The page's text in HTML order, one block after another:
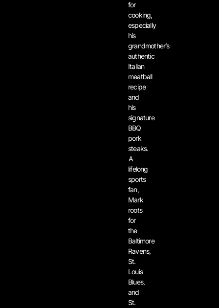
for
cooking,
especially
his
grandmother’s
authentic
Italian
meatball
recipe
and
his
signature
BBQ
pork
steaks.
A
lifelong
sports
fan,
Mark
roots
for
the
Baltimore
Ravens,
St.
Louis
Blues,
and
St.